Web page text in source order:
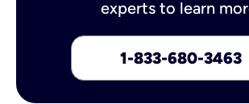
experts to learn
1-833-680-3463